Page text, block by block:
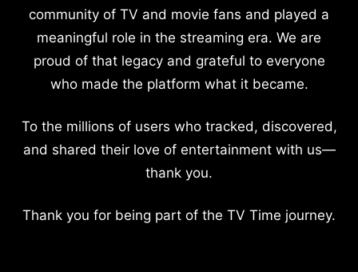
community of TV and movie fans and played a
meaningful role in the streaming era. We are
proud of that legacy and grateful to everyone
who made the platform what it became.
To the millions of users who tracked, discovered,
and shared their love of entertainment with us—
thank you.
Thank you for being part of the TV Time journey.